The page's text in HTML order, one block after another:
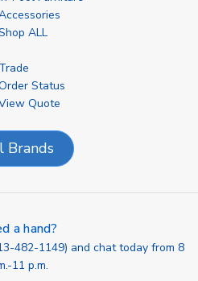
ALL
Trade
Status
Quote
Brands
a hand?
482-1149) and chat today from 8
11 p.m.